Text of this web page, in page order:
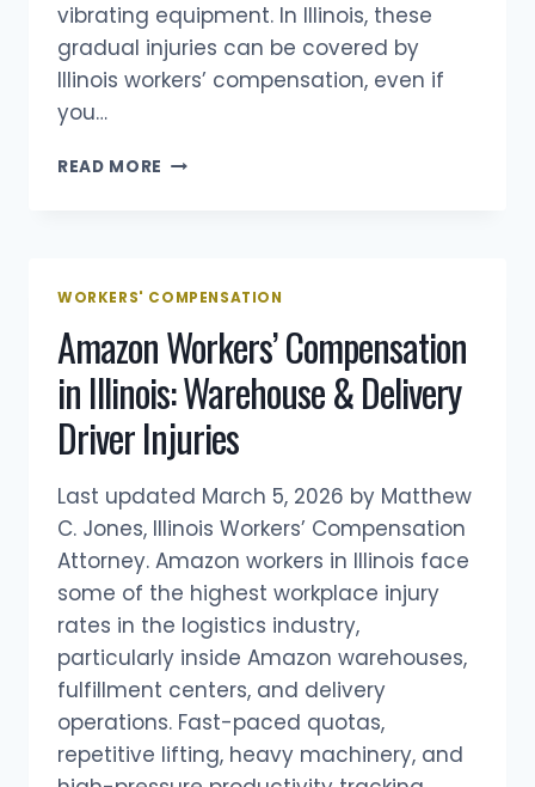
vibrating equipment. In Illinois, these
gradual injuries can be covered by
Illinois workers’ compensation, even if
you…
READ MORE REPETITIVE
WORKERS’
WORKERS' COMPENSATION
Amazon Workers’ Compensation
in Illinois: Warehouse & Delivery
Driver Injuries
Last updated March 5, 2026 by Matthew
C. Jones, Illinois Workers’ Compensation
Attorney. Amazon workers in Illinois face
some of the highest workplace injury
rates in the logistics industry,
particularly inside Amazon warehouses,
fulfillment centers, and delivery
operations. Fast-paced quotas,
repetitive lifting, heavy machinery, and